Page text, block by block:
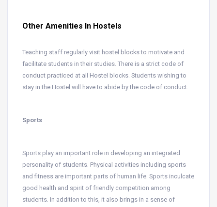
Other Amenities In Hostels
Teaching staff regularly visit hostel blocks to motivate and
facilitate students in their studies. There is a strict code of
conduct practiced at all Hostel blocks. Students wishing to
stay in the Hostel will have to abide by the code of conduct.
Sports
Sports play an important role in developing an integrated
personality of students. Physical activities including sports
and fitness are important parts of human life. Sports inculcate
good health and spirit of friendly competition among
students. In addition to this, it also brings in a sense of